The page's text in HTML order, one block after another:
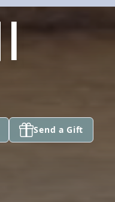
Send a Gift